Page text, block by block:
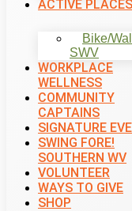
ACTIVE PLACES
Bike/
SWV
WORKPLACE
WELLNESS
COMMUNITY
CAPTAINS
SIGNATURE
SWING FORE!
SOUTHERN WV
VOLUNTEER
WAYS TO GIVE
SHOP